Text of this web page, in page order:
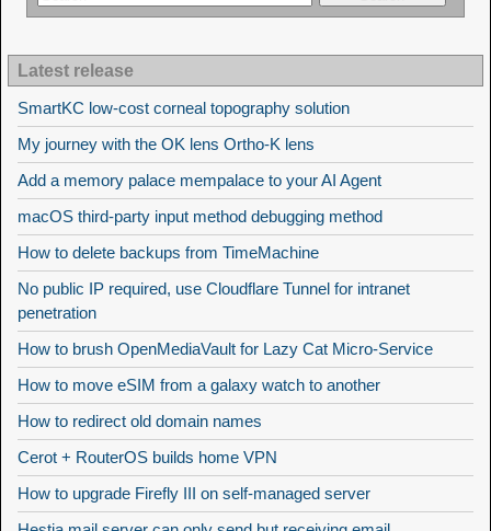
Latest release
SmartKC low-cost corneal topography solution
My journey with the OK lens Ortho-K lens
Add a memory palace mempalace to your AI Agent
macOS third-party input method debugging method
How to delete backups from TimeMachine
No public IP required, use Cloudflare Tunnel for intranet
penetration
How to brush OpenMediaVault for Lazy Cat Micro-Service
How to move eSIM from a galaxy watch to another
How to redirect old domain names
Cerot + RouterOS builds home VPN
How to upgrade Firefly III on self-managed server